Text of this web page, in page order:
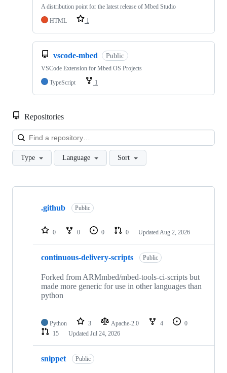
A distribution point for the latest release of Mbed Studio
HTML
1
vscode-mbed Public
VSCode Extension for Mbed OS Projects
TypeScript
1
Repositories
Type Language Sort
Showing
repositories
.github Public
0 0 0 0 Updated Aug 2, 2026
continuous-delivery-scripts Public
Forked from ARMmbed/mbed-tools-ci-scripts but
made more generic for use in other languages than
python
Python 3 Apache-2.0 4
0
15
Updated Jul 24, 2026
snippet Public